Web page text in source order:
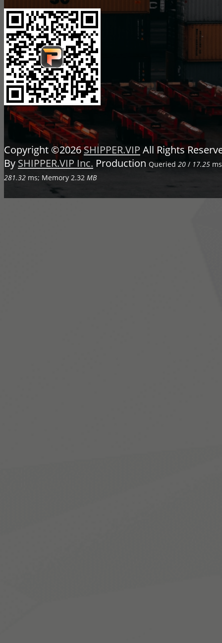
Copyright ©2026SHIPPER.VIP All Rights
By SHIPPER.VIP Inc. Production Queried 20 / 17.25
281.32 ms; Memory 2.32 MB